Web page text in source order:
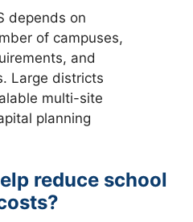
depends on
of campuses,
and
Large districts
multi-site
planning
reduce school